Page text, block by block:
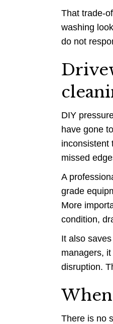
That trade-
washing
do not
DIY
have gone
inconsistent
missed
A
grade
More
condition,
It also
managers,
disruption.
There is no